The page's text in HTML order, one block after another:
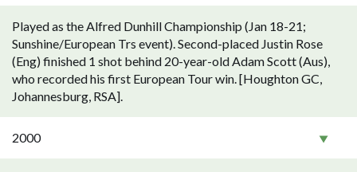
Played as the Alfred Dunhill Championship (Jan 18-21;
Sunshine/European Trs event). Second-placed Justin Rose
(Eng) finished 1 shot behind 20-year-old Adam Scott (Aus),
who recorded his first European Tour win. [Houghton GC,
Johannesburg, RSA].
2000